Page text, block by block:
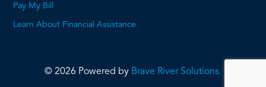
Pay My Bill
Learn About Financial Assistance
© 2026 Powered by Brave River Solutions.